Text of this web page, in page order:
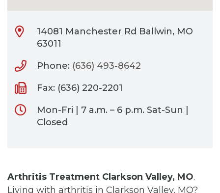
14081 Manchester Rd Ballwin, MO
63011
Phone: (636) 493-8642
Fax: (636) 220-2201
Mon-Fri | 7 a.m. – 6 p.m. Sat-Sun |
Closed
Arthritis Treatment Clarkson Valley, MO.
Living with arthritis in Clarkson Valley, MO?